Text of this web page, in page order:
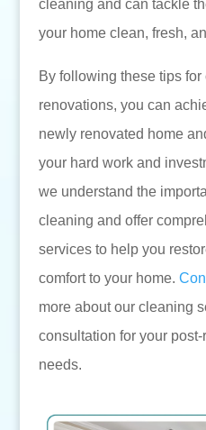
cleaning and can tackle
your home clean, fresh,
By following these tips
renovations, you can
newly renovated home
your hard work and
we understand the
cleaning and offer
services to help you
comfort to your home.
more about our cleaning
consultation for your
needs.